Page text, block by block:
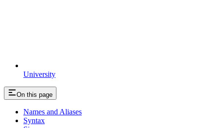
University
On this page
Names and Aliases
Syntax